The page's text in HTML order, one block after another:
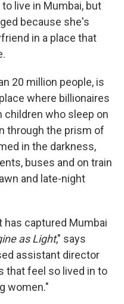
live in Mumbai, but
because she's
in a place that
20 million people, is
where billionaires
who sleep on
through the prism of
in the darkness,
buses and on train
and late-night
has captured Mumbai
as Light," says
assistant director
that feel so lived in to
women."